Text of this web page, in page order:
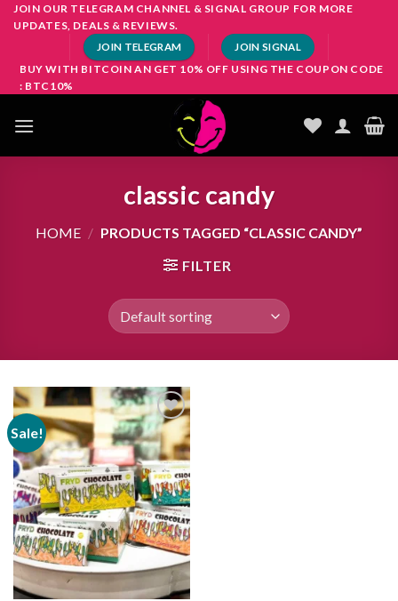
SkipJOIN OUR TELEGRAM CHANNEL & SIGNAL GROUP FOR MORE
UPDATES, DEALS & REVIEWS.
JOIN TELEGRAM JOIN SIGNAL
BUY WITH BITCOIN AN GET 10% OFF USING THE COUPON CODE
: BTC10%
classic candy
HOME / PRODUCTS TAGGED “CLASSIC CANDY”
FILTER
Sale!
Add to
wishlist